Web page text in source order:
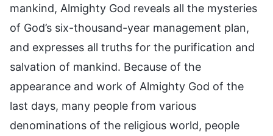
mankind, Almighty God reveals all the mysteries
of God’s six-thousand-year management plan,
and expresses all truths for the purification and
salvation of mankind. Because of the
appearance and work of Almighty God of the
last days, many people from various
denominations of the religious world, people